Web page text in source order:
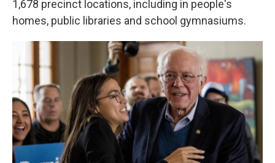
1,678 precinct locations, including in people's
homes, public libraries and school gymnasiums.